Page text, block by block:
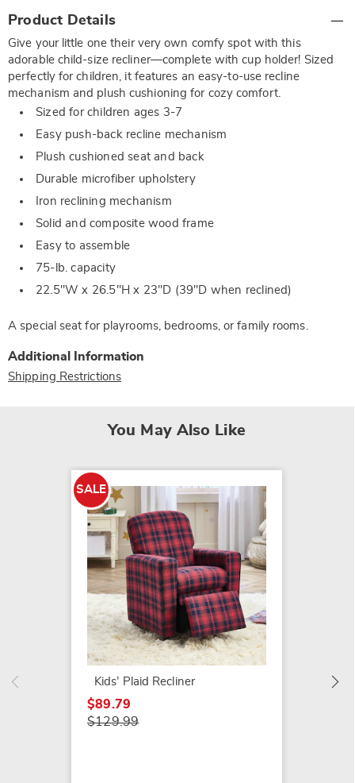
Information
Product Details
Give your little one their very own comfy spot with this
adorable child-size recliner—complete with cup holder! Sized
perfectly for children, it features an easy-to-use recline
mechanism and plush cushioning for cozy comfort.
Sized for children ages 3-7
Easy push-back recline mechanism
Plush cushioned seat and back
Durable microfiber upholstery
Iron reclining mechanism
Solid and composite wood frame
Easy to assemble
75-lb. capacity
22.5"W x 26.5"H x 23"D (39"D when reclined)
A special seat for playrooms, bedrooms, or family rooms.
Additional Information
Shipping Restrictions
You May Also Like
SALE
Kids’ Plaid Recliner
$89.79
$129.99
$59.79